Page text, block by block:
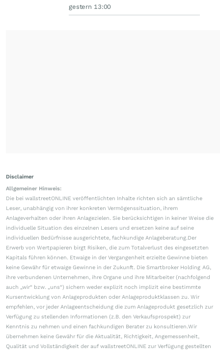
gestern 13:00
Disclaimer
Allgemeiner Hinweis:
Die bei wallstreetONLINE veröffentlichten Inhalte richten sich an sämtliche
Leser, unabhängig von ihrer konkreten Vermögenssituation, ihrem
Anlageverhalten oder ihren Anlagezielen. Sie berücksichtigen in keiner Weise die
individuelle Situation des einzelnen Lesers und ersetzen keine auf seine
individuellen Bedürfnisse ausgerichtete, fachkundige Anlageberatung.Der
Erwerb von Wertpapieren birgt Risiken, die zum Totalverlust des eingesetzten
Kapitals führen können. Etwaige in der Vergangenheit erzielte Gewinne bieten
keine Gewähr für etwaige Gewinne in der Zukunft. Die Smartbroker Holding AG,
ihre verbundenen Unternehmen, ihre Organe und ihre Mitarbeiter (nachfolgend
auch „wir“ bzw. „uns“) sichern weder explizit noch implizit eine bestimmte
Kursentwicklung von Anlageprodukten oder Anlageproduktklassen zu. Wir
empfehlen, vor jeder Anlageentscheidung die zum Anlageprodukt gesetzlich zur
Verfügung zu stellenden Informationen (z.B. den Verkaufsprospekt) zur
Kenntnis zu nehmen und einen fachkundigen Berater zu konsultieren.Wir
übernehmen keine Gewähr für die Aktualität, Richtigkeit, Angemessenheit,
Qualität und Vollständigkeit der auf wallstreetONLINE zur Verfügung gestellten